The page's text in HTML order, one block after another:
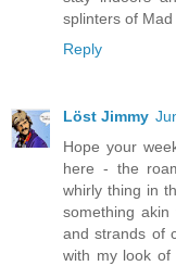
splinters of Mad
Reply
Löst Jimmy
Hope your
here - the
whirly thing in
something
and strands of
with my look of